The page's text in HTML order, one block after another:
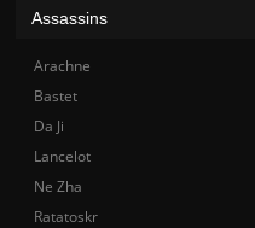
Assassins
Arachne
Bastet
Da Ji
Lancelot
Ne Zha
Ratatoskr